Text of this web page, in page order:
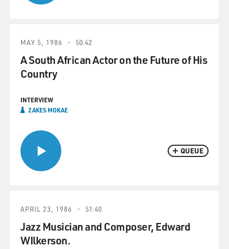
QUEUE
MAY 5, 1986 50:42
A South African Actor on the Future of His
Country
INTERVIEW
ZAKES MOKAE
APRIL 23, 1986 51:40
Jazz Musician and Composer, Edward
WIlkerson.